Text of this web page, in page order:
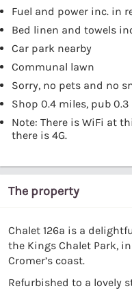
Fuel and power inc. in
Bed linen and towels
Car park nearby
Communal lawn
Sorry, no pets and no
Shop 0.4 miles, pub
Note: There is WiFi at
there is 4G.
The property
Chalet 126a is a
the Kings Chalet Park,
Cromer’s coast.
Refurbished to a lovely